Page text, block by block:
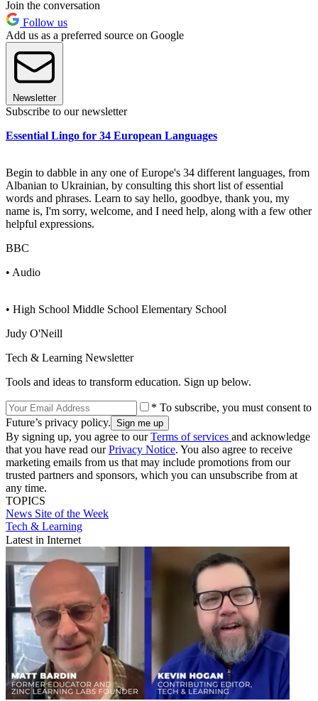
Join the conversation
Follow us
Add us as a preferred source on Google
Newsletter
Subscribe to our newsletter
Essential Lingo for 34 European Languages
Begin to dabble in any one of Europe's 34 different languages, from
Albanian to Ukrainian, by consulting this short list of essential
words and phrases. Learn to say hello, goodbye, thank you, my
name is, I'm sorry, welcome, and I need help, along with a few other
helpful expressions.
BBC
• Audio
• High School Middle School Elementary School
Judy O'Neill
Tech & Learning Newsletter
Tools and ideas to transform education. Sign up below.
* To subscribe, you must consent to
Future’s privacy policy.
By signing up, you agree to ourTerms of services and acknowledge
that you have read ourPrivacy Notice. You also agree to receive
marketing emails from us that may include promotions from our
trusted partners and sponsors, which you can unsubscribe from at
any time.
TOPICS
News Site of the Week
Tech & Learning
Latest in Internet